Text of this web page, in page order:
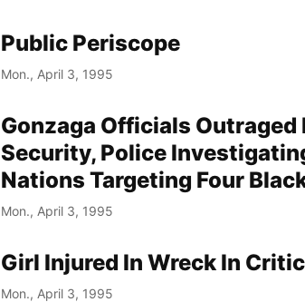
Public Periscope
Mon., April 3, 1995
Gonzaga Officials Outraged
Security, Police
Nations Targeting Four
Mon., April 3, 1995
Girl Injured In Wreck In
Mon., April 3, 1995